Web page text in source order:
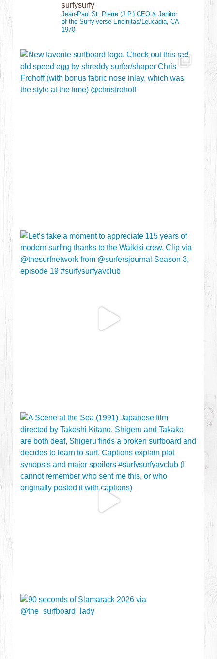
surfysurfy
Jean-Paul St. Pierre (J.P.)CEO & Janitor
of the Surfy’verse Encinitas/Leucadia, CA
1970